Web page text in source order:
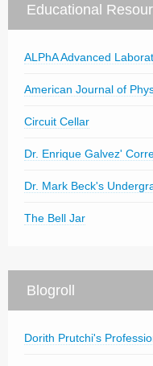
Educational
ALPhA Advanced
American Journal of
Circuit Cellar
Dr. Enrique Galvez'
Dr. Mark Beck's
The Bell Jar
Blogroll
Dorith Prutchi's